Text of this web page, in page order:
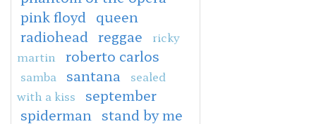
pink floyd
queen
radiohead reggae
ricky
martin
roberto carlos
samba santana
sealed
with a kiss
september
spiderman
stand by me